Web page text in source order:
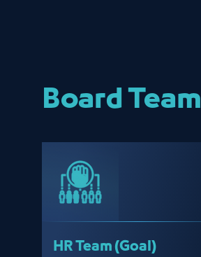
Board Team
HR Team (Goal)